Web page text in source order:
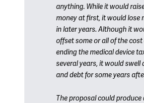
anything. While it would
money at first, it would lose
in later years. Although it
offset some or all of the cost
ending the medical device
several years, it would swell
and debt for some years
The proposal could produce